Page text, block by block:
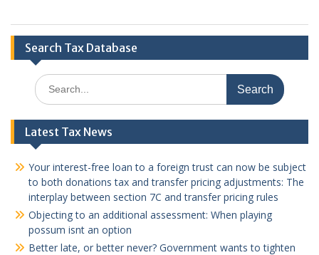
Search Tax Database
Search
for:
Latest Tax News
Your interest-free loan to a foreign trust can now be subject
to both donations tax and transfer pricing adjustments: The
interplay between section 7C and transfer pricing rules
Objecting to an additional assessment: When playing
possum isnt an option
Better late, or better never? Government wants to tighten